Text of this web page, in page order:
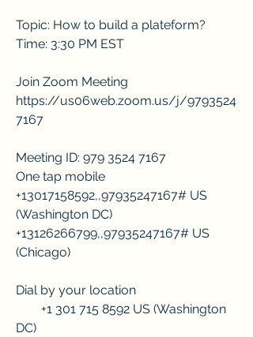
Topic: How to build a plateform?
Time: 3:30 PM EST
Join Zoom Meeting
https://us06web.zoom.us/j/9793524
7167
Meeting ID: 979 3524 7167
One tap mobile
+13017158592,,97935247167# US
(Washington DC)
+13126266799,,97935247167# US
(Chicago)
Dial by your location
DC)